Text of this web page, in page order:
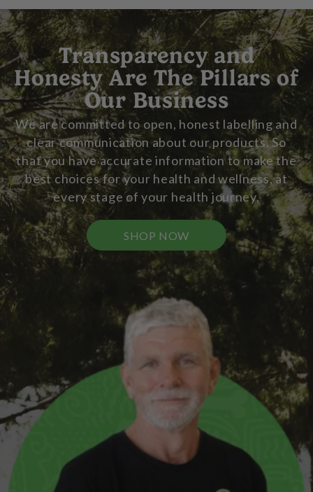
Transparency and
Honesty Are The Pillars of
Our Business
We are committed to open, honest labelling and
clear communication about our products. So
that you have accurate information to make the
best choices for your health and wellness, at
every stage of your health journey.
SHOP NOW